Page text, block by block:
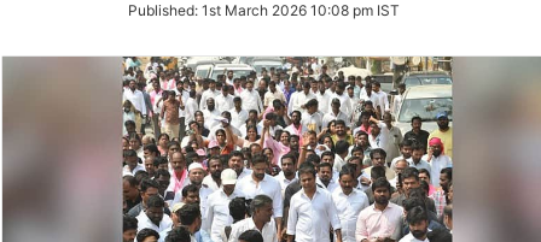
Twitter
Published: 1st March 2026 10:08 pm IST